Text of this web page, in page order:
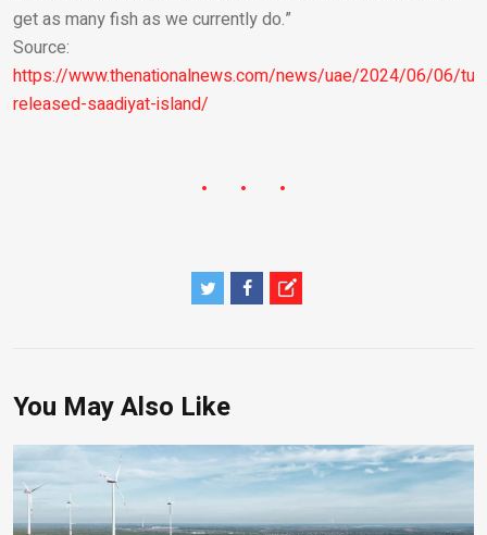
get as many fish as we currently do.”
Source:
https://www.thenationalnews.com/news/uae/2024/06/06/
released-saadiyat-island/
You May Also Like